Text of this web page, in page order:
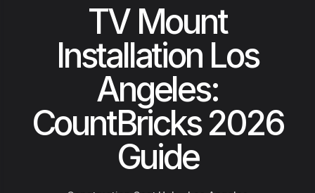
TV Mount
Installation Los
Angeles:
CountBricks 2026
Guide